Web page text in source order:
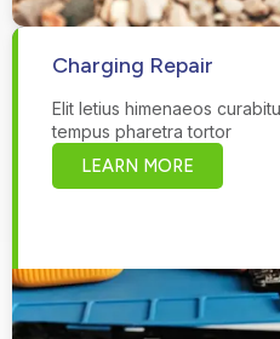
Charging Repair
Elit letius himenaeos
tempus pharetra tortor
LEARN MORE